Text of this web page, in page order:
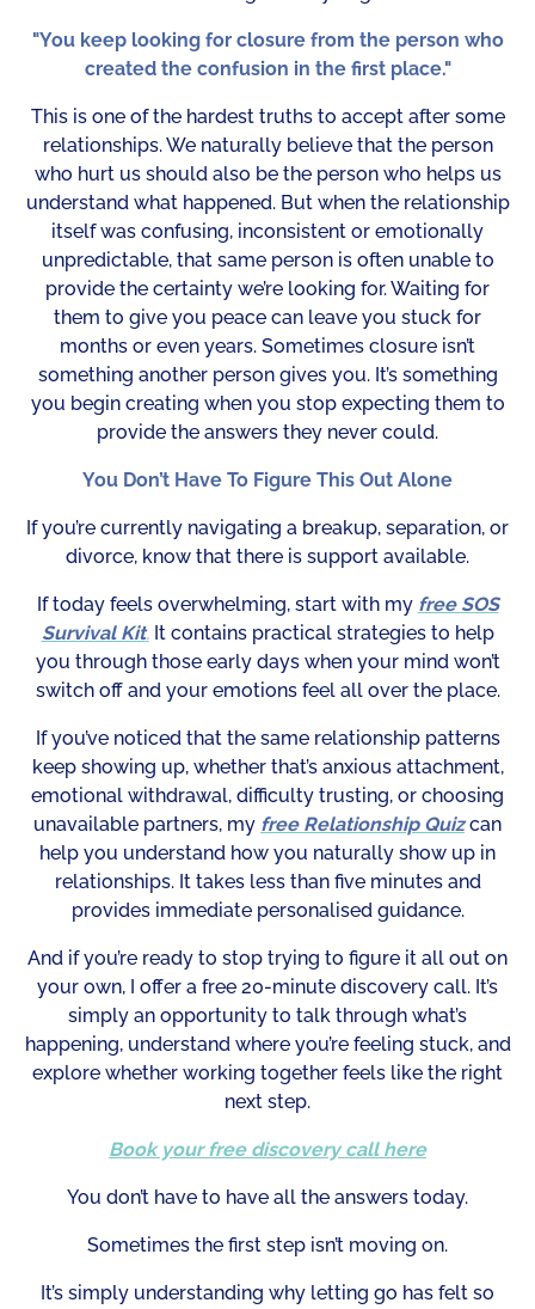
"You keep looking for closure from the person who
created the confusion in the first place."
This is one of the hardest truths to accept after some
relationships. We naturally believe that the person
who hurt us should also be the person who helps us
understand what happened. But when the relationship
itself was confusing, inconsistent or emotionally
unpredictable, that same person is often unable to
provide the certainty we’re looking for. Waiting for
them to give you peace can leave you stuck for
months or even years. Sometimes closure isn’t
something another person gives you. It’s something
you begin creating when you stop expecting them to
provide the answers they never could.
You Don’t Have To Figure This Out Alone
If you’re currently navigating a breakup, separation, or
divorce, know that there is support available.
If today feels overwhelming, start with my free SOS
Survival Kit. It contains practical strategies to help
you through those early days when your mind won’t
switch off and your emotions feel all over the place.
If you’ve noticed that the same relationship patterns
keep showing up, whether that’s anxious attachment,
emotional withdrawal, difficulty trusting, or choosing
unavailable partners, my free Relationship Quiz can
help you understand how you naturally show up in
relationships. It takes less than five minutes and
provides immediate personalised guidance.
And if you’re ready to stop trying to figure it all out on
your own, I offer a free 20-minute discovery call. It’s
simply an opportunity to talk through what’s
happening, understand where you’re feeling stuck, and
explore whether working together feels like the right
next step.
Book your free discovery call here
You don’t have to have all the answers today.
Sometimes the first step isn’t moving on.
It’s simply understanding why letting go has felt so